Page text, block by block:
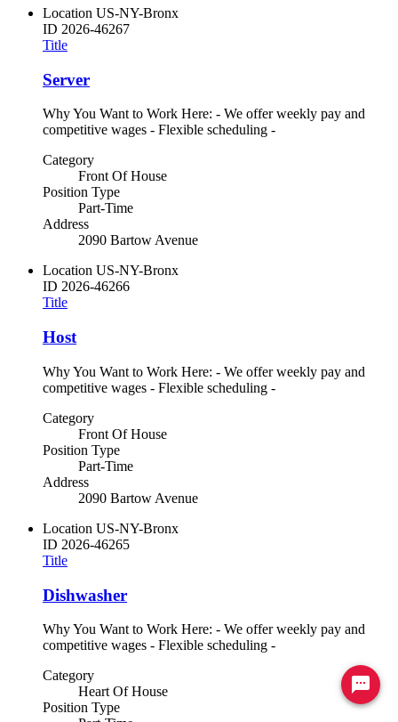
Location US-NY-Bronx
ID 2026-46267
Title
Server
Why You Want to Work Here: - We offer weekly pay and
competitive wages - Flexible scheduling -
Category
Front Of House
Position Type
Part-Time
Address
2090 Bartow Avenue
Location US-NY-Bronx
ID 2026-46266
Title
Host
Why You Want to Work Here: - We offer weekly pay and
competitive wages - Flexible scheduling -
Category
Front Of House
Position Type
Part-Time
Address
2090 Bartow Avenue
Location US-NY-Bronx
ID 2026-46265
Title
Dishwasher
Why You Want to Work Here: - We offer weekly pay and
competitive wages - Flexible scheduling -
Category
Heart Of House
Position Type